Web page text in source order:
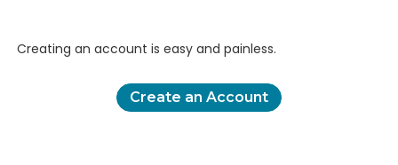
Creating an account is easy and painless.
Create an Account